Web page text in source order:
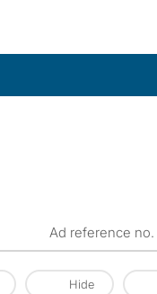
Ad reference no.
Hide